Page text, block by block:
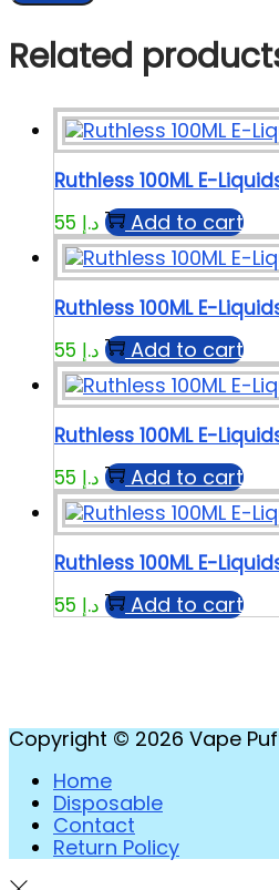
Related
Ruthless 100ML E-
55 د.إ Add to cart
Ruthless 100ML E-
55 د.إ Add to cart
Ruthless 100ML E-
55 د.إ Add to cart
Ruthless 100ML E-
55 د.إ Add to cart
Copyright © 2026 Vape
Home
Disposable
Contact
Return Policy